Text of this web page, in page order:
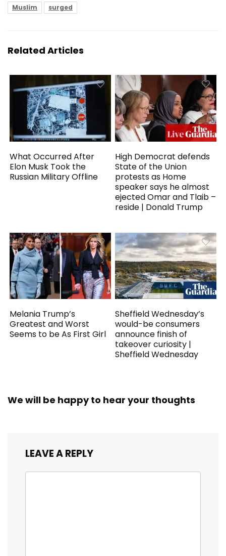
Muslim surged
Related Articles
What Occurred After
Elon Musk Took the
Russian Military Offline
High Democrat defends
State of the Union
protests as Home
speaker says he almost
ejected Omar and Tlaib –
reside | Donald Trump
Melania Trump’s
Greatest and Worst
Seems to be As First Girl
Sheffield Wednesday’s
would-be consumers
announce finish of
takeover curiosity |
Sheffield Wednesday
We will be happy to hear your thoughts
LEAVE A REPLY